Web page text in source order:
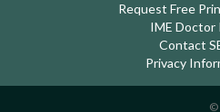
Request Free
IME Doctor
Contact
Privacy
©